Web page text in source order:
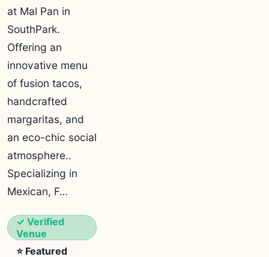
at Mal Pan in
SouthPark.
Offering an
innovative menu
of fusion tacos,
handcrafted
margaritas, and
an eco-chic social
atmosphere..
Specializing in
Mexican, F…
✓ Verified
Venue
⭐ Featured